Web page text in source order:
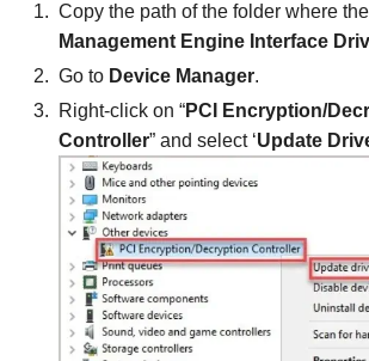
Copy the path of the folder where the
Management Engine Interface
Go to Device Manager.
Right-click on “PCI Encryption/
Controller” and select ‘Update